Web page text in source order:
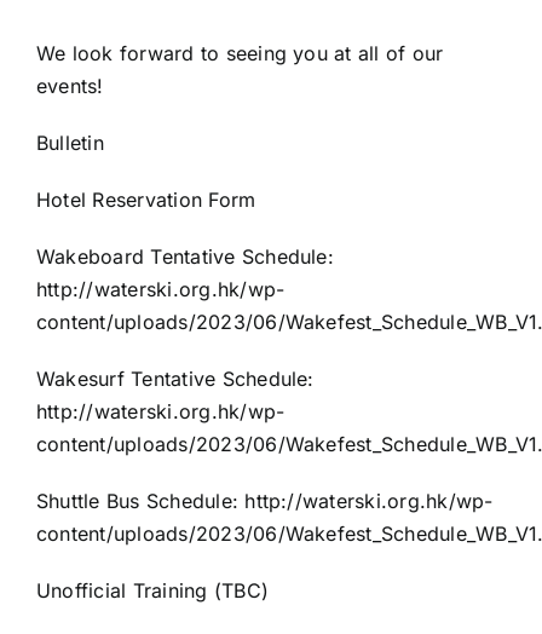
We look forward to seeing you at all of our
events!
Bulletin
Hotel Reservation Form
Wakeboard Tentative Schedule:
http://waterski.org.hk/wp-
content/uploads/2023/06/
Wakesurf Tentative Schedule:
http://waterski.org.hk/wp-
content/uploads/2023/06/
Shuttle Bus Schedule: http://waterski.org.hk/wp-
content/uploads/2023/06/
Unofficial Training (TBC)